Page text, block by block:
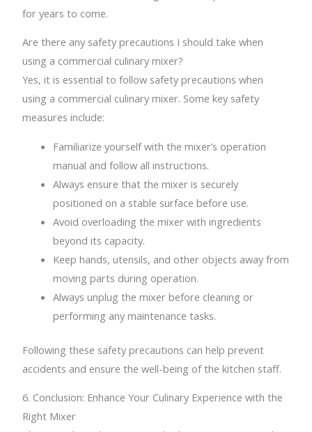
for years to come.
Are there any safety precautions I should take when
using a commercial culinary mixer?
Yes, it is essential to follow safety precautions when
using a commercial culinary mixer. Some key safety
measures include:
Familiarize yourself with the mixer’s operation
manual and follow all instructions.
Always ensure that the mixer is securely
positioned on a stable surface before use.
Avoid overloading the mixer with ingredients
beyond its capacity.
Keep hands, utensils, and other objects away from
moving parts during operation.
Always unplug the mixer before cleaning or
performing any maintenance tasks.
Following these safety precautions can help prevent
accidents and ensure the well-being of the kitchen staff.
6. Conclusion: Enhance Your Culinary Experience with the
Right Mixer